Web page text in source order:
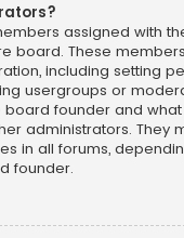
assigned with
board. These
including setting
usergroups or
founder and
administrators. They
in all forums,
founder.